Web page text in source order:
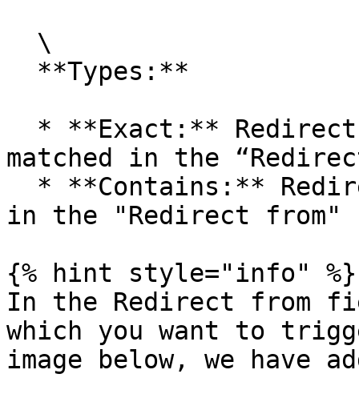
matched in the
in the "Redirect
{% hint style="info" %}
In the Redirect from
which you want to
image below, we have